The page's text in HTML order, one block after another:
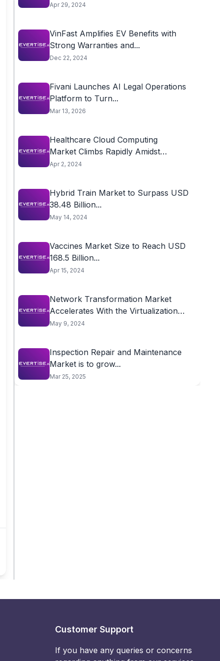
Surpass USD...
Apr 29, 2024
VinFast Amplifies EV Benefits with
Strong Warranties and...
Dec 22, 2024
Fivani Launches AI Legal Operations
Platform to Turn...
Mar 13, 2026
Healthcare Cloud Computing
Market Climbs Rapidly Amidst
Proliferation of...
Apr 2, 2024
Hybrid Train Market to Surpass USD
38.48 Billion...
May 14, 2024
Vaccines Market Size to Reach USD
168.5 Billion...
Apr 15, 2024
Network Transformation Market
Accelerates With the Virtualization
for...
May 9, 2024
Inspection Repair and Maintenance
Market is to grow...
Mar 25, 2025
Customer Support
If you have any queries or concerns